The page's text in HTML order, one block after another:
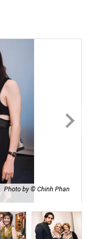
Photo by © Chinh Phan